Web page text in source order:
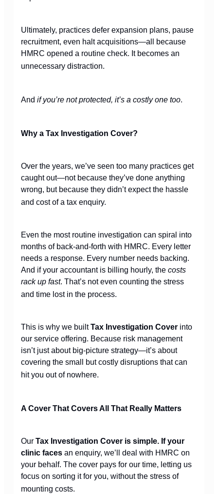
Ultimately, practices defer expansion plans, pause
recruitment, even halt acquisitions—all because
HMRC opened a routine check. It becomes an
unnecessary distraction.
And if you’re not protected, it’s a costly one too.
Why a Tax Investigation Cover?
Over the years, we’ve seen too many practices get
caught out—not because they’ve done anything
wrong, but because they didn’t expect the hassle
and cost of a tax enquiry.
Even the most routine investigation can spiral into
months of back-and-forth with HMRC. Every letter
needs a response. Every number needs backing.
And if your accountant is billing hourly, the costs
rack up fast. That’s not even counting the stress
and time lost in the process.
This is why we builtTax Investigation Cover into
our service offering. Because risk management
isn’t just about big-picture strategy—it’s about
covering the small but costly disruptions that can
hit you out of nowhere.
A Cover That Covers All That Really Matters
Our Tax Investigation Cover is simple. If your
clinic faces an enquiry, we’ll deal with HMRC on
your behalf. The cover pays for our time, letting us
focus on sorting it for you, without the stress of
mounting costs.